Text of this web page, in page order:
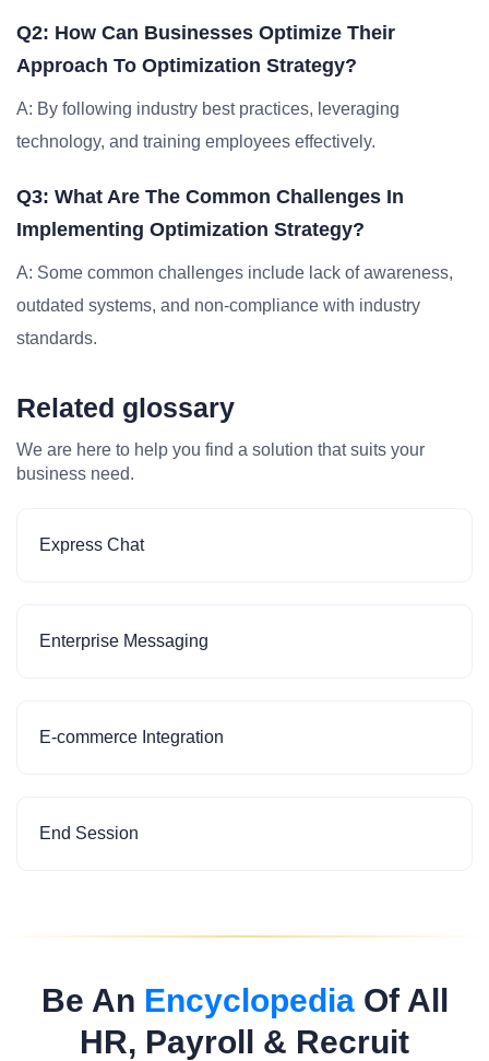
Q2: How Can Businesses Optimize Their
Approach To Optimization Strategy?
A: By following industry best practices, leveraging
technology, and training employees effectively.
Q3: What Are The Common Challenges In
Implementing Optimization Strategy?
A: Some common challenges include lack of awareness,
outdated systems, and non-compliance with industry
standards.
Related glossary
We are here to help you find a solution that suits your
business need.
Express Chat
Enterprise Messaging
E-commerce Integration
End Session
Be An EncyclopediaOf All
HR, Payroll & Recruit